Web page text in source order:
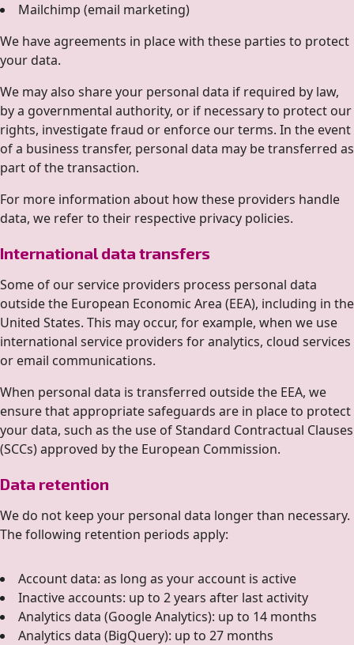
Mailchimp (email marketing)
We have agreements in place with these parties to protect
your data.
We may also share your personal data if required by law,
by a governmental authority, or if necessary to protect our
rights, investigate fraud or enforce our terms. In the event
of a business transfer, personal data may be transferred as
part of the transaction.
For more information about how these providers handle
data, we refer to their respective privacy policies.
International data transfers
Some of our service providers process personal data
outside the European Economic Area (EEA), including in the
United States. This may occur, for example, when we use
international service providers for analytics, cloud services
or email communications.
When personal data is transferred outside the EEA, we
ensure that appropriate safeguards are in place to protect
your data, such as the use of Standard Contractual Clauses
(SCCs) approved by the European Commission.
Data retention
We do not keep your personal data longer than necessary.
The following retention periods apply:
Account data: as long as your account is active
Inactive accounts: up to 2 years after last activity
Analytics data (Google Analytics): up to 14 months
Analytics data (BigQuery): up to 27 months